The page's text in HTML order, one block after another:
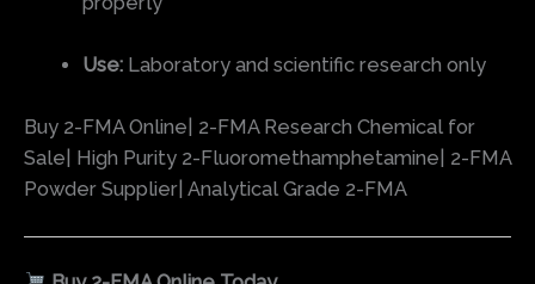
Use: Laboratory and scientific research only
Buy 2-FMA Online| 2-FMA Research Chemical for
Sale| High Purity 2-Fluoromethamphetamine| 2-FMA
Powder Supplier| Analytical Grade 2-FMA